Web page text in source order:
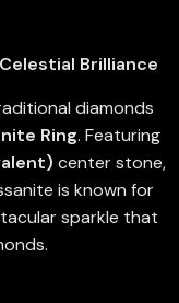
Brilliance
diamonds
Ring. Featuring
center stone,
is known for
sparkle that